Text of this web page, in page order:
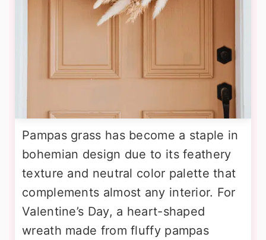
Pampas grass has become a staple in
bohemian design due to its feathery
texture and neutral color palette that
complements almost any interior. For
Valentine’s Day, a heart-shaped
wreath made from fluffy pampas